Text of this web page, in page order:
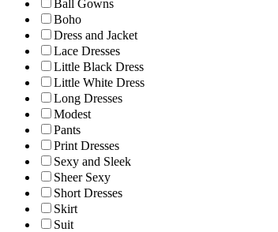
Ball Gowns
Boho
Dress and Jacket
Lace Dresses
Little Black Dress
Little White Dress
Long Dresses
Modest
Pants
Print Dresses
Sexy and Sleek
Sheer Sexy
Short Dresses
Skirt
Suit